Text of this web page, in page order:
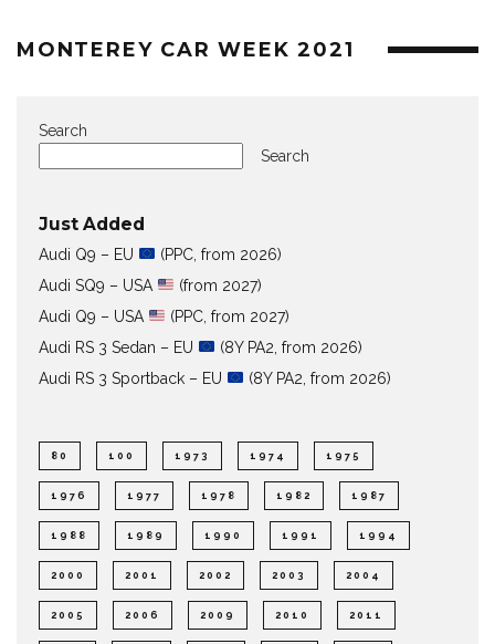
MONTEREY CAR WEEK 2021
Search
Search
Just Added
Audi Q9 – EU
(PPC, from 2026)
Audi SQ9 – USA
(from 2027)
Audi Q9 – USA
(PPC, from 2027)
Audi RS 3 Sedan – EU
(8Y PA2, from 2026)
Audi RS 3 Sportback – EU
(8Y PA2, from 2026)
80 100 1973 1974 1975
1976 1977 1978 1982 1987
1988 1989 1990 1991 1994
2000 2001 2002 2003 2004
2005 2006 2009 2010 2011